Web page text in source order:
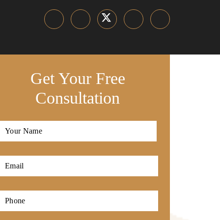
Get Your Free
Consultation
Full
Email
Phone